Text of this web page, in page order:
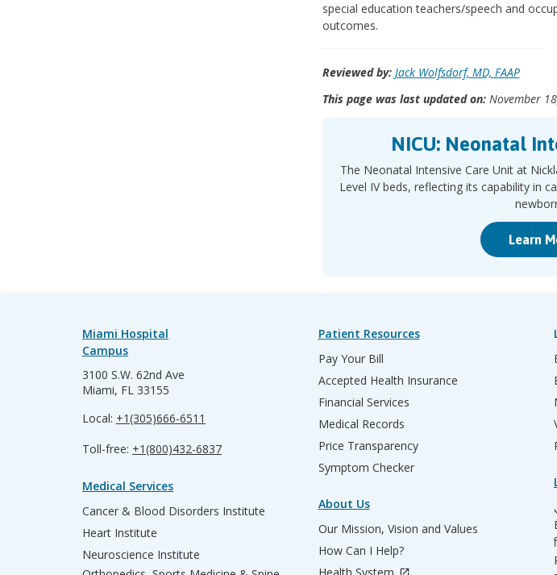
special education teachers/speech and
outcomes.
Reviewed by: Jack Wolfsdorf, MD, FAAP
This page was last updated on:November
NICU: Neonatal
The Neonatal Intensive Care Unit at
Level IV beds, reflecting its capability in
Learn
Miami Hospital
Campus
3100 S.W. 62nd Ave
Miami, FL 33155
Local: +1(305)666-6511
Toll-free: +1(800)432-6837
Medical Services
Cancer & Blood Disorders Institute
Heart Institute
Neuroscience Institute
Patient Resources
Pay Your Bill
Accepted Health Insurance
Financial Services
Medical Records
Price Transparency
Symptom Checker
About Us
Our Mission, Vision and Values
How Can I Help?